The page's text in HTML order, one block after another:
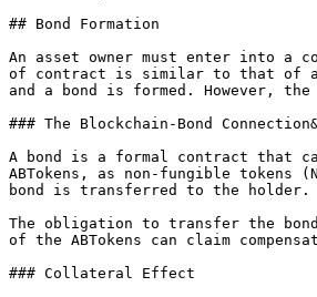
## Bond Formation
An asset owner must enter into
of contract is similar to that of a
and a bond is formed. However,
### The Blockchain-Bond
A bond is a formal contract that
ABTokens, as non-fungible
bond is transferred to the holder.
The obligation to transfer the
of the ABTokens can claim
### Collateral Effect